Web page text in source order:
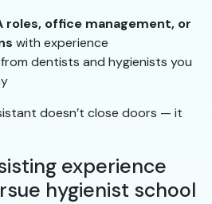
roles, office management, or
with experience
from dentists and hygienists you
doesn’t close doors — it
experience
hygienist school